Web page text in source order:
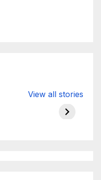
View all stories
bank
moon